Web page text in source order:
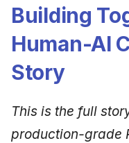
Building
Human-AI
Story
This is the full
production-grade